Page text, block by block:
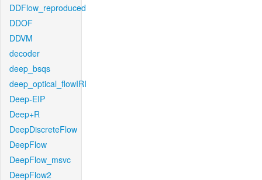
DDFlow_reproduced
DDOF
DDVM
decoder
deep_bsqs
deep_optical_flowIRI
Deep-EIP
Deep+R
DeepDiscreteFlow
DeepFlow
DeepFlow_msvc
DeepFlow2